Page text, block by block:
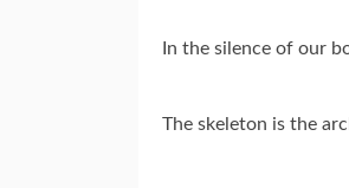
In the silence of our
The skeleton is the